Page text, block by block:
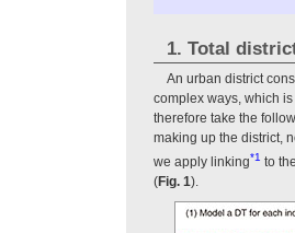
1. Total
An urban district
complex ways, which
therefore take the
making up the district,
we apply linking*1 to
(Fig. 1).